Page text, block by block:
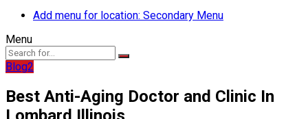
Add menu for location: Secondary Menu
Menu
Blog2
Best Anti-Aging Doctor and Clinic In